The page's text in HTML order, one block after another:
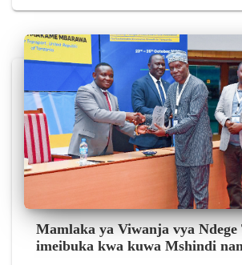
Mamlaka ya Viwanja vya Ndege
imeibuka kwa kuwa Mshindi